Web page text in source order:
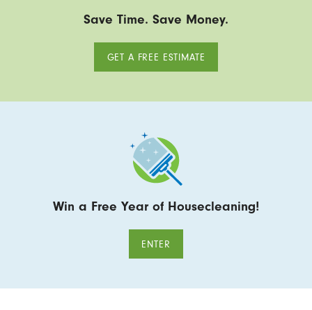
Save Time. Save Money.
GET A FREE ESTIMATE
Win a Free Year of Housecleaning!
ENTER